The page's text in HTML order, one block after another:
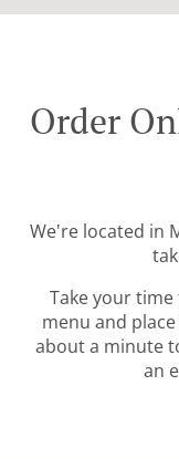
Order
We're located in
Take your
menu and
about a minute
an